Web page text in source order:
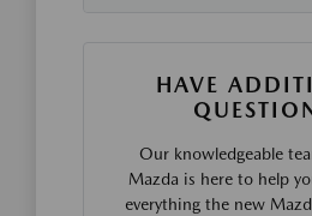
HAVE
Our knowledgeable
Mazda is here to help
everything the new